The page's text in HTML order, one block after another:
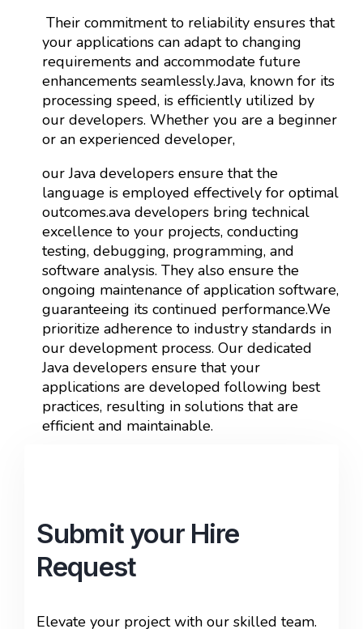
Their commitment to reliability ensures that
your applications can adapt to changing
requirements and accommodate future
enhancements seamlessly.Java, known for its
processing speed, is efficiently utilized by
our developers. Whether you are a beginner
or an experienced developer,
our Java developers ensure that the
language is employed effectively for optimal
outcomes.ava developers bring technical
excellence to your projects, conducting
testing, debugging, programming, and
software analysis. They also ensure the
ongoing maintenance of application software,
guaranteeing its continued performance.We
prioritize adherence to industry standards in
our development process. Our dedicated
Java developers ensure that your
applications are developed following best
practices, resulting in solutions that are
efficient and maintainable.
Submit your Hire
Request
Elevate your project with our skilled team.